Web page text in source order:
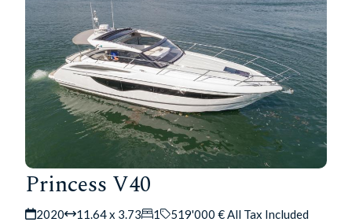
Princess V40
2020 11.64 x 3.73 1 519'000 € All Tax Included